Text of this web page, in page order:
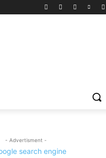
- Advertisment -